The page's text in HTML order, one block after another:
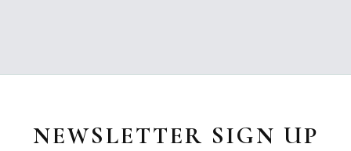
NEWSLETTER SIGN UP